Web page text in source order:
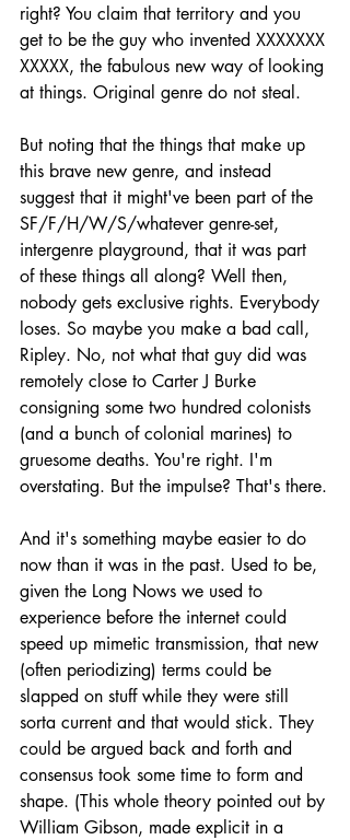
right? You claim that territory and you
get to be the guy who invented XXXXXXX
XXXXX, the fabulous new way of looking
at things. Original genre do not steal.
But noting that the things that make up
this brave new genre, and instead
suggest that it might've been part of the
SF/F/H/W/S/whatever genre-set,
intergenre playground, that it was part
of these things all along? Well then,
nobody gets exclusive rights. Everybody
loses. So maybe you make a bad call,
Ripley. No, not what that guy did was
remotely close to Carter J Burke
consigning some two hundred colonists
(and a bunch of colonial marines) to
gruesome deaths. You're right. I'm
overstating. But the impulse? That's there.
And it's something maybe easier to do
now than it was in the past. Used to be,
given the Long Nows we used to
experience before the internet could
speed up mimetic transmission, that new
(often periodizing) terms could be
slapped on stuff while they were still
sorta current and that would stick. They
could be argued back and forth and
consensus took some time to form and
shape. (This whole theory pointed out by
William Gibson, made explicit in a